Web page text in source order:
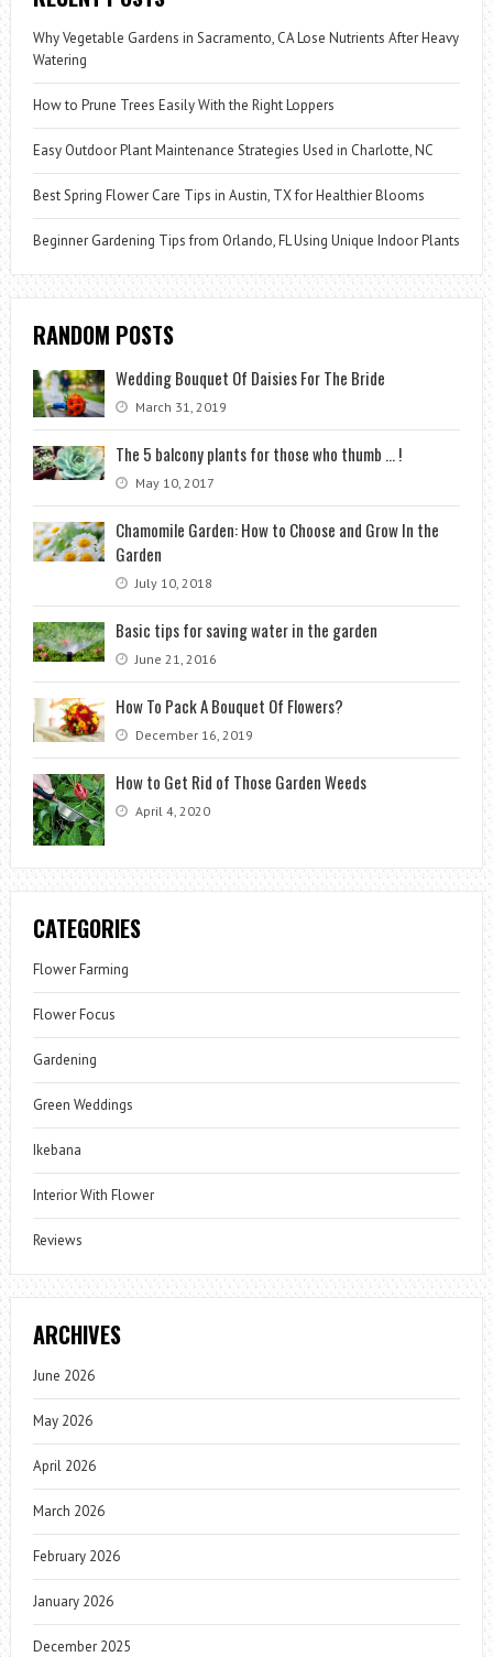
Why Vegetable Gardens in Sacramento, CA Lose Nutrients After Heavy
Watering
How to Prune Trees Easily With the Right Loppers
Easy Outdoor Plant Maintenance Strategies Used in Charlotte, NC
Best Spring Flower Care Tips in Austin, TX for Healthier Blooms
Beginner Gardening Tips from Orlando, FL Using Unique Indoor Plants
RANDOM POSTS
Wedding Bouquet Of Daisies For The Bride
March 31, 2019
The 5 balcony plants for those who thumb … !
May 10, 2017
Chamomile Garden: How to Choose and Grow In the
Garden
July 10, 2018
Basic tips for saving water in the garden
June 21, 2016
How To Pack A Bouquet Of Flowers?
December 16, 2019
How to Get Rid of Those Garden Weeds
April 4, 2020
CATEGORIES
Flower Farming
Flower Focus
Gardening
Green Weddings
Ikebana
Interior With Flower
Reviews
ARCHIVES
June 2026
May 2026
April 2026
March 2026
February 2026
January 2026
December 2025